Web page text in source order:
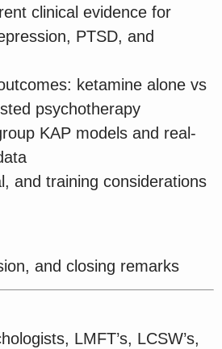
clinical evidence for
PTSD, and
ketamine alone vs
psychotherapy
KAP models and real-
and training considerations
and closing remarks
LMFT’s, LCSW’s,